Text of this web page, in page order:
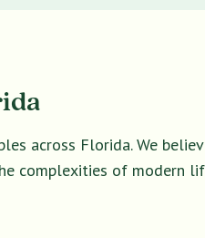
across Florida. We
complexities of modern